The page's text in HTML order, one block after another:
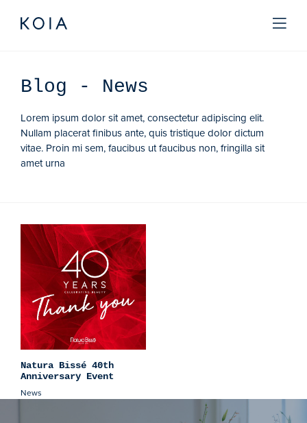
Blog - News
Lorem ipsum dolor sit amet, consectetur adipiscing elit.
Nullam placerat finibus ante, quis tristique dolor dictum
vitae. Proin mi sem, faucibus ut faucibus non, fringilla sit
amet urna
Natura Bissé 40th
Anniversary Event
News